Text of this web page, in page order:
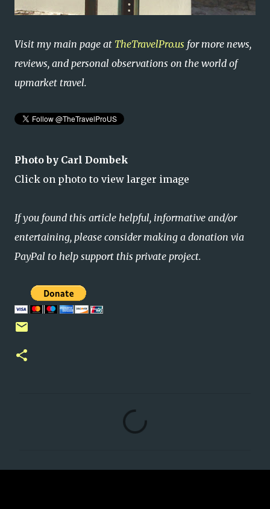
Visit my main page at TheTravelPro.us for more news,
reviews, and personal observations on the world of
upmarket travel.
Photo by Carl Dombek
Click on photo to view larger image
If you found this article helpful, informative and/or
entertaining, please consider making a donation via
PayPal to help support this private project.